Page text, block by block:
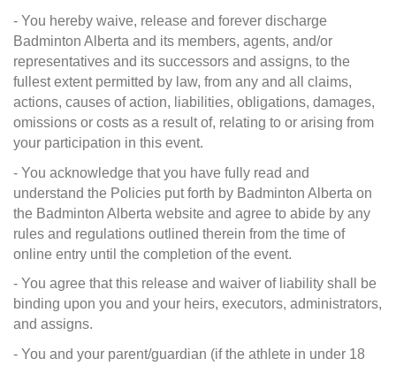
- You hereby waive, release and forever discharge
Badminton Alberta and its members, agents, and/or
representatives and its successors and assigns, to the
fullest extent permitted by law, from any and all claims,
actions, causes of action, liabilities, obligations, damages,
omissions or costs as a result of, relating to or arising from
your participation in this event.
- You acknowledge that you have fully read and
understand the Policies put forth by Badminton Alberta on
the Badminton Alberta website and agree to abide by any
rules and regulations outlined therein from the time of
online entry until the completion of the event.
- You agree that this release and waiver of liability shall be
binding upon you and your heirs, executors, administrators,
and assigns.
- You and your parent/guardian (if the athlete in under 18